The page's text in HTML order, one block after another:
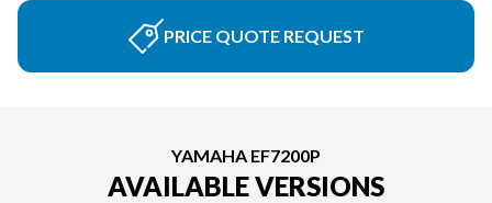
PRICE QUOTE REQUEST
YAMAHA EF7200P
AVAILABLE VERSIONS